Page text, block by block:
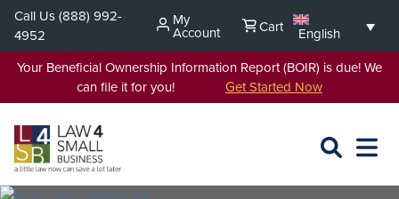
Skip
content
Call Us(888) 992-
4952
My
Account Cart
English
Your Beneficial Ownership Information Report (BOIR) is due! We
can file it for you! Get Started Now
SEARCH
OPEN